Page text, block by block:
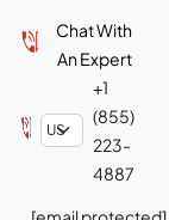
Chat With
An Expert
+1
(855)
223-
4887